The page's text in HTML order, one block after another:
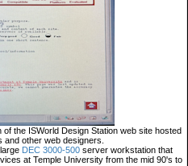
the ISWorld Design Station web site hosted
other web designers.
DEC 3000-500 server workstation that
at Temple University from the mid 90's to